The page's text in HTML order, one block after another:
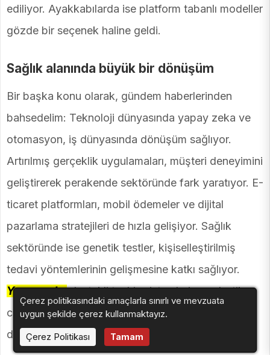
ediliyor. Ayakkabılarda ise platform tabanlı modeller
gözde bir seçenek haline geldi.
Sağlık alanında büyük bir dönüşüm
Bir başka konu olarak, gündem haberlerinden
bahsedelim: Teknoloji dünyasında yapay zeka ve
otomasyon, iş dünyasında dönüşüm sağlıyor.
Artırılmış gerçeklik uygulamaları, müşteri deneyimini
geliştirerek perakende sektöründe fark yaratıyor. E-
ticaret platformları, mobil ödemeler ve dijital
pazarlama stratejileri de hızla gelişiyor. Sağlık
sektöründe ise genetik testler, kişiselleştirilmiş
tedavi yöntemlerinin gelişmesine katkı sağlıyor.
Yapay zekadestekli teşhis sistemleri ve robotik
cerrahi teknolojileri de sağlık alanında büyük bir
dönüşüm yaratıyor.
Çerez politikasındaki amaçlarla sınırlı ve mevzuata
uygun şekilde çerez kullanmaktayız.
Çerez Politikası
Tamam